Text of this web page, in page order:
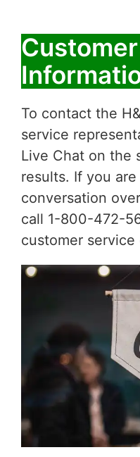
To contact the
service
Live Chat on the
results. If you
conversation
call 1-800-472-
customer